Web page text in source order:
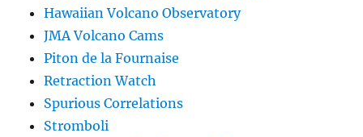
Hawaiian Volcano Observatory
JMA Volcano Cams
Piton de la Fournaise
Retraction Watch
Spurious Correlations
Stromboli